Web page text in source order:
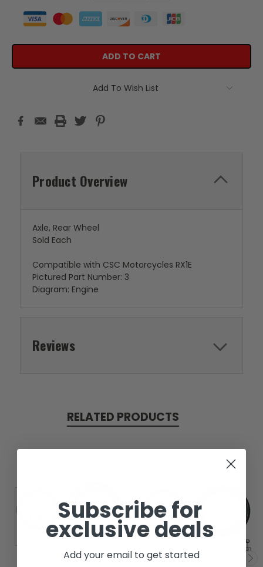
Add To Wish List
Product Overview
Axle, Rear Wheel
Sold Each
Compatible with CSC Motorcycles RX1E
Pictured Part Number: 3
Diagram: Engine
Reviews
RELATED PRODUCTS
Subscribe for
exclusive deals
Add your email to get started